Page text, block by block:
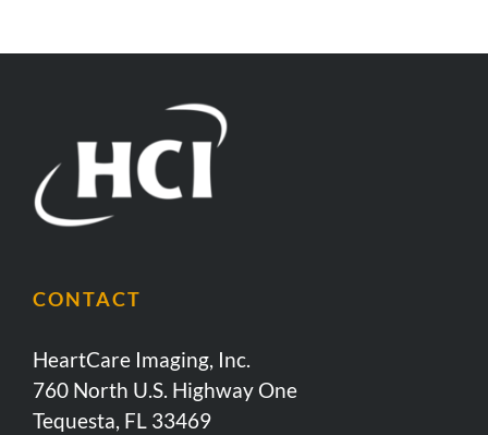
CONTACT
HeartCare Imaging, Inc.
760 North U.S. Highway One
Tequesta, FL 33469